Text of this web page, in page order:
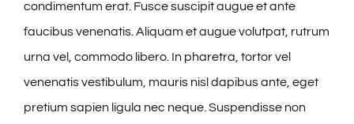
condimentum erat. Fusce suscipit augue et ante
faucibus venenatis. Aliquam et augue volutpat, rutrum
urna vel, commodo libero. In pharetra, tortor vel
venenatis vestibulum, mauris nisl dapibus ante, eget
pretium sapien ligula nec neque. Suspendisse non